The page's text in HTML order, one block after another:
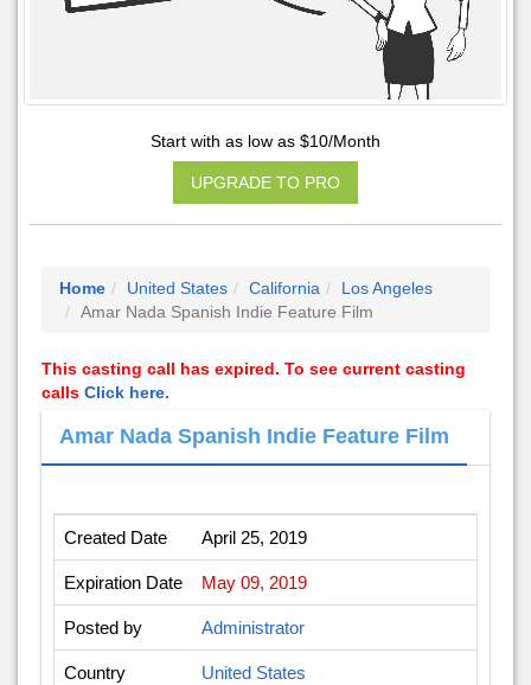
Start with as low as $10/Month
UPGRADE TO PRO
Home United States California
Los Angeles
Amar Nada Spanish Indie Feature Film
This casting call has expired. To see current casting
calls Click here.
Amar Nada Spanish Indie Feature Film
Created Date April 25, 2019
Expiration Date May 09, 2019
Posted by Administrator
Country United States